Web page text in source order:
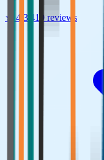
★ 4.3 419 reviews